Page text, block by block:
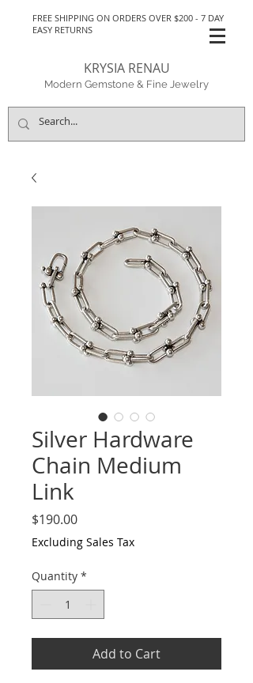
FREE SHIPPING ON ORDERS OVER $200 - 7 DAY
EASY RETURNS
KRYSIA RENAU
Modern Gemstone & Fine Jewelry
Silver Hardware
Chain Medium
Link
$190.00Price
Excluding Sales Tax
Quantity *
Add to Cart